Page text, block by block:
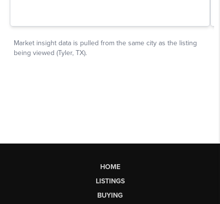
HOME
LISTINGS
BUYING